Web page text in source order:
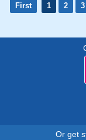
First 1 2 3
Or get